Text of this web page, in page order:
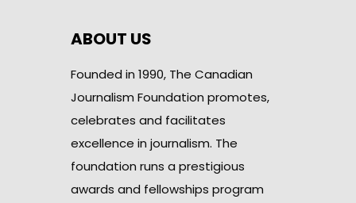
ABOUT US
Founded in 1990, The Canadian
Journalism Foundation promotes,
celebrates and facilitates
excellence in journalism. The
foundation runs a prestigious
awards and fellowships program